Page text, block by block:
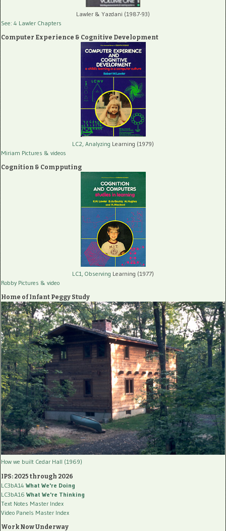
Lawler & Yazdani (1987-93)
See: 4 Lawler Chapters
Computer Experience & Cognitive Development
LC2, Analyzing Learning (1979)
Miriam Pictures & videos
Cognition & Compputing
LC1, Observing Learning (1977)
Robby Pictures & video
Home of Infant Peggy Study
How we built Cedar Hall (1969)
IPS: 2025 through 2026
LC3bA14 What We're Doing
LC3bA16 What We're Thinking
Text Notes Master Index
Video Panels Master Index
Work Now Underway